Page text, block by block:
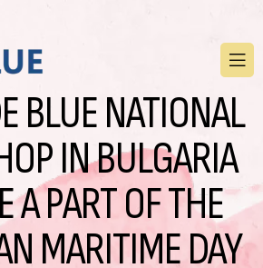
BLUE NATIONAL
IN BULGARIA
A PART OF THE
MARITIME DAY